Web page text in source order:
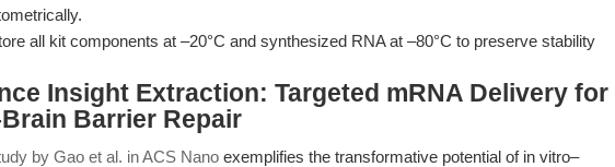
all kit components at –20°C and synthesized RNA at –80°C to preserve stability
Insight Extraction: Targeted mRNA Delivery for
Barrier Repair
by Gao et al. in ACS Nano exemplifies the transformative potential of in vitro–